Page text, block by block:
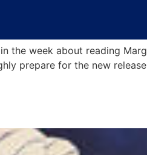
the week about reading
prepare for the new